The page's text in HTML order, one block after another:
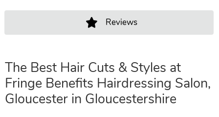
Reviews
The Best Hair Cuts & Styles at